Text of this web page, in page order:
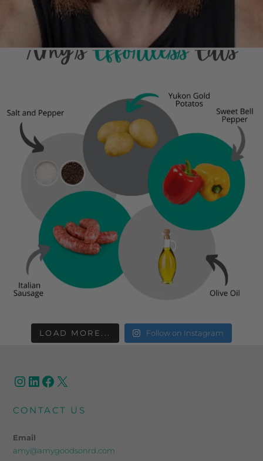
LOAD MORE... Follow on Instagram
CONTACT US
Email
amy@amygoodsonrd.com